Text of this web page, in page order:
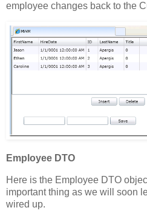
employee changes back to the
Employee DTO
Here is the Employee DTO
important thing as we will soon
wired up.